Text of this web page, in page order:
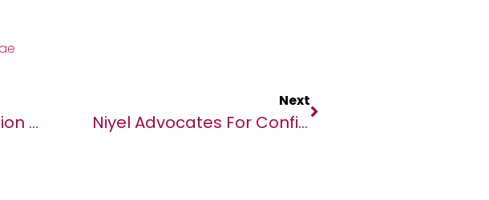
Business Transformation Project Delivers The Goods For Fargo Courier
Next
Niyel Advocates For Confidence In Routine Immunisation In Africa ￼